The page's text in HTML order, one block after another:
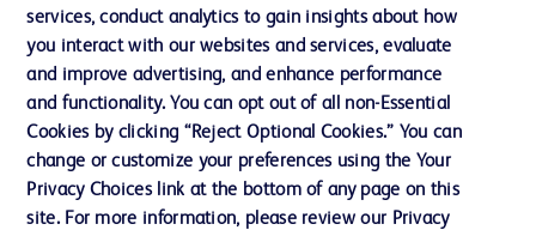
Ethics and Compliance
Contact us
Cookie Preferences
services, conduct analytics to gain insights about how
you interact with our websites and services, evaluate
and improve advertising, and enhance performance
and functionality. You can opt out of all non-Essential
Cookies by clicking “Reject Optional Cookies.” You can
change or customize your preferences using the Your
Privacy Choices link at the bottom of any page on this
site. For more information, please review our Privacy